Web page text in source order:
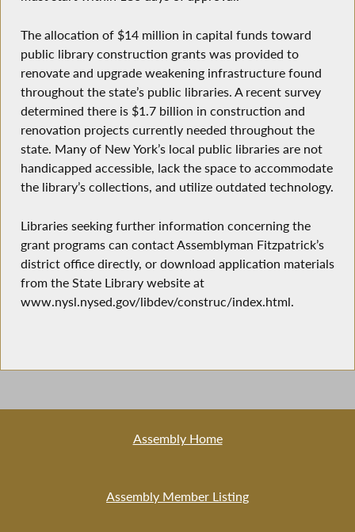
The allocation of $14 million in capital funds toward
public library construction grants was provided to
renovate and upgrade weakening infrastructure found
throughout the state’s public libraries. A recent survey
determined there is $1.7 billion in construction and
renovation projects currently needed throughout the
state. Many of New York’s local public libraries are not
handicapped accessible, lack the space to accommodate
the library’s collections, and utilize outdated technology.
Libraries seeking further information concerning the
grant programs can contact Assemblyman Fitzpatrick’s
district office directly, or download application materials
from the State Library website at
www.nysl.nysed.gov/libdev/construc/index.html.
Assembly Home
Assembly Member Listing